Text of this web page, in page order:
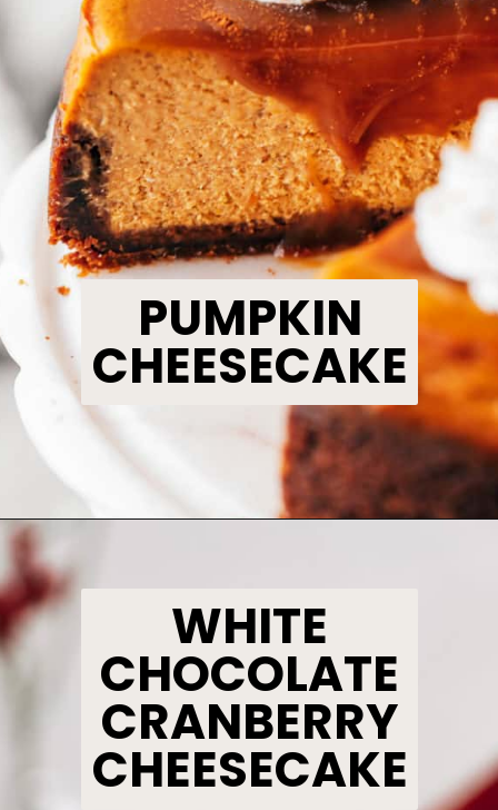
PUMPKIN
CHEESECAKE
WHITE
CHOCOLATE
CRANBERRY
CHEESECAKE